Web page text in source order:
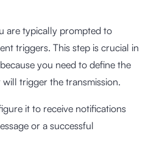
are typically prompted to
triggers. This step is crucial in
you need to define the
trigger the transmission.
it to receive notifications
or a successful